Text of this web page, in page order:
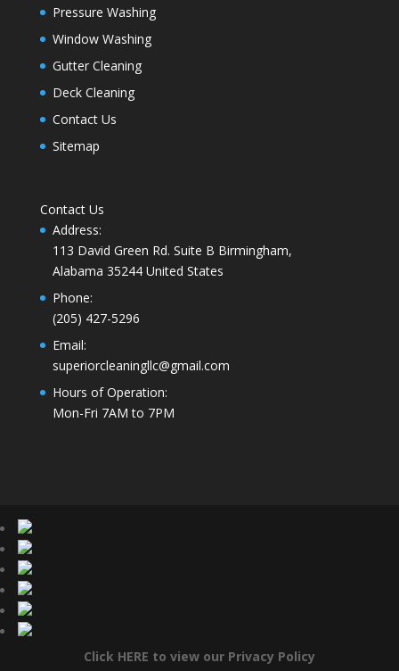
Pressure Washing
Window Washing
Gutter Cleaning
Deck Cleaning
Contact Us
Sitemap
Contact Us
Address:
113 David Green Rd. Suite B Birmingham,
Alabama 35244 United States
Phone:
(205) 427-5296
Email:
superiorcleaningllc@gmail.com
Hours of Operation:
Mon-Fri 7AM to 7PM
Click HERE to view our Privacy Policy